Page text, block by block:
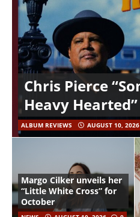
Chris Pierce
Heavy Hearted”
ALBUM REVIEWS AUGUST 10, 2026
Margo Cilker unveils her
“Little White Cross” for
October